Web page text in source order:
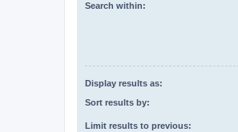
Search within:
Display results as:
Sort results by:
Limit results to previous: